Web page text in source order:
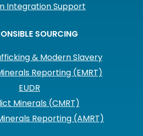
Integration Support
SOURCING
& Modern Slavery
Reporting (EMRT)
EUDR
Minerals (CMRT)
Reporting (AMRT)